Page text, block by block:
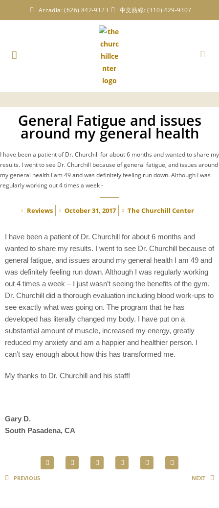
Arcadia: (626) 842-9123 中文熱線: (310) 429-9307
General Fatigue and issues
around my general health
I have been a patient of Dr. Churchill for about 6 months and wanted to share my
results. I went to see Dr. Churchill because of general fatigue, and issues around
my general health I am 49 and was definitely feeling run down. Although I was
regularly working out 4 times a week -
Reviews October 31, 2017 The Churchill Center
I have been a patient of Dr. Churchill for about 6 months and
wanted to share my results. I went to see Dr. Churchill because of
general fatigue, and issues around my general health I am 49 and
was definitely feeling run down. Although I was regularly working
out 4 times a week – I just wasn’t seeing the benefits of the gym.
Dr. Churchill did a thorough evaluation including blood work-ups to
see exactly what was going on. The program that he has
developed has literally changed my body. I have put on a
substantial amount of muscle, increased my energy, greatly
reduced my anxiety and am a happier and healthier person. I
can’t say enough about how this has transformed me.
My thanks to Dr. Churchill and his staff!
Gary D.
South Pasadena, CA
PREVIOUS NEXT